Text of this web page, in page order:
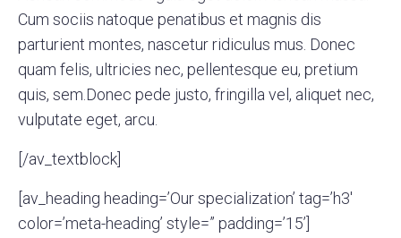
Cum sociis natoque penatibus et magnis dis
parturient montes, nascetur ridiculus mus. Donec
quam felis, ultricies nec, pellentesque eu, pretium
quis, sem.Donec pede justo, fringilla vel, aliquet nec,
vulputate eget, arcu.
[/av_textblock]
[av_heading heading=’Our specialization’ tag=’h3′
color=’meta-heading’ style=” padding=’15’]